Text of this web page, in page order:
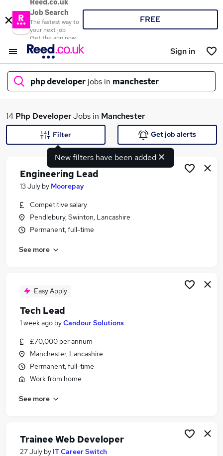
Reed.co.uk
Job Search
The fastest way to
your next job
Get the app now
FREE
Sign in
php developer jobs in manchester
What
Similar searches:
Developer jobs
Web Developer jobs
Full Stack Developer jobs
Php Developer Jobs in Belfast
Php Developer Jobs in Birmingham
14 Php DeveloperJobs in Manchester
New filters have been added
Filter Get job alerts
Engineering Lead
13 July by Moorepay
Competitive salary
Pendlebury, Swinton, Lancashire
Permanent, full-time
See more
Easy Apply
Tech Lead
1 week ago byCandour Solutions
£70,000 per annum
Manchester, Lancashire
Permanent, full-time
Work from home
See more
Trainee Web Developer
27 July by IT Career Switch